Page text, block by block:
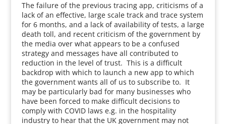
The failure of the previous tracing app, criticisms of a
lack of an effective, large scale track and trace system
for 6 months, and a lack of availability of tests, a large
death toll, and recent criticism of the government by
the media over what appears to be a confused
strategy and messages have all contributed to
reduction in the level of trust. This is a difficult
backdrop with which to launch a new app to which
the government wants all of us to subscribe to. It
may be particularly bad for many businesses who
have been forced to make difficult decisions to
comply with COVID laws e.g. in the hospitality
industry to hear that the UK government may not